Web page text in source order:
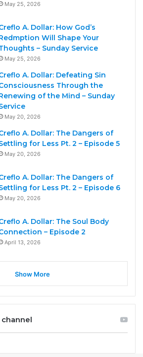
May 25, 2026
A. Dollar: How God’s
Will Shape Your
– Sunday Service
May 25, 2026
A. Dollar: Defeating Sin
Through the
of the Mind – Sunday
May 20, 2026
A. Dollar: The Dangers of
for Less Pt. 2 – Episode 5
May 20, 2026
A. Dollar: The Dangers of
for Less Pt. 2 – Episode 6
May 20, 2026
A. Dollar: The Soul Body
– Episode 2
April 13, 2026
Show More